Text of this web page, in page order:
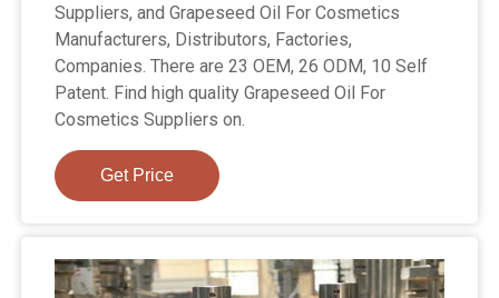
Suppliers, and Grapeseed Oil For Cosmetics
Manufacturers, Distributors, Factories,
Companies. There are 23 OEM, 26 ODM, 10 Self
Patent. Find high quality Grapeseed Oil For
Cosmetics Suppliers on.
Get Price